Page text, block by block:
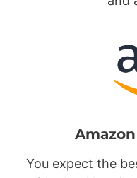
You expect the